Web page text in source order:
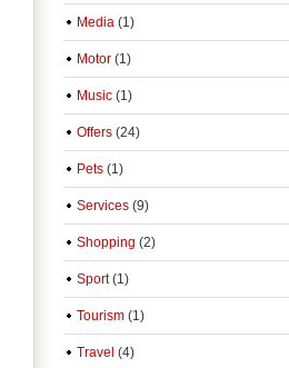
Media (1)
Motor (1)
Music (1)
Offers (24)
Pets (1)
Services (9)
Shopping (2)
Sport(1)
Tourism (1)
Travel (4)